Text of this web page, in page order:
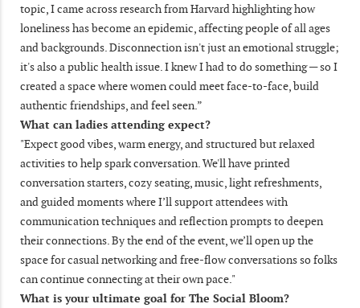
topic, I came across research from Harvard highlighting how
loneliness has become an epidemic, affecting people of all ages
and backgrounds. Disconnection isn't just an emotional struggle;
it's also a public health issue. I knew I had to do something — so I
created a space where women could meet face-to-face, build
authentic friendships, and feel seen.”
What can ladies attending expect?
"Expect good vibes, warm energy, and structured but relaxed
activities to help spark conversation. We'll have printed
conversation starters, cozy seating, music, light refreshments,
and guided moments where I’ll support attendees with
communication techniques and reflection prompts to deepen
their connections. By the end of the event, we’ll open up the
space for casual networking and free-flow conversations so folks
can continue connecting at their own pace."
What is your ultimate goal for The Social Bloom?